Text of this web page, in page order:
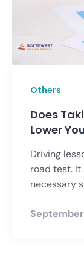
Others
Does
Lower
Driving
road test. It
necessary